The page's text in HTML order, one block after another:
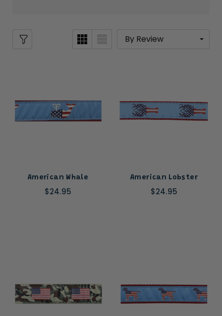
American Whale
$24.95
American Lobster
$24.95